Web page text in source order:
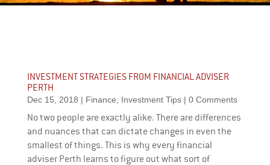
INVESTMENT STRATEGIES FROM FINANCIAL ADVISER
PERTH
Dec 15, 2018 | Finance Investment Tips| 0 Comments
No two people are exactly alike. There are differences
and nuances that can dictate changes in even the
smallest of things. This is why every financial
adviser Perth learns to figure out what sort of